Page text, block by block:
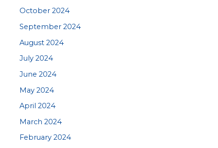
October 2024
September 2024
August 2024
July 2024
June 2024
May 2024
April 2024
March 2024
February 2024